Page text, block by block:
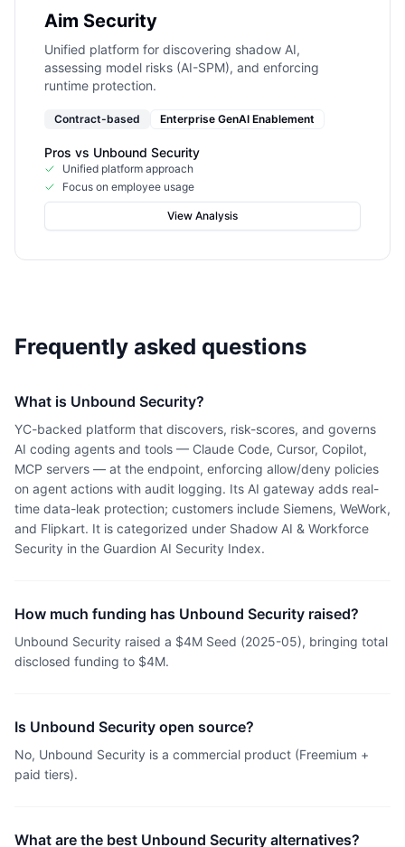
Aim Security
Unified platform for discovering shadow AI,
assessing model risks (AI-SPM), and enforcing
runtime protection.
Contract-based Enterprise GenAI Enablement
Pros vs Unbound Security
Unified platform approach
Focus on employee usage
View Analysis
Frequently asked questions
What is Unbound Security?
YC-backed platform that discovers, risk-scores, and governs
AI coding agents and tools — Claude Code, Cursor, Copilot,
MCP servers — at the endpoint, enforcing allow/deny policies
on agent actions with audit logging. Its AI gateway adds real-
time data-leak protection; customers include Siemens, WeWork,
and Flipkart. It is categorized under Shadow AI & Workforce
Security in the Guardion AI Security Index.
How much funding has Unbound Security raised?
Unbound Security raised a $4M Seed (2025-05), bringing total
disclosed funding to $4M.
Is Unbound Security open source?
No, Unbound Security is a commercial product (Freemium +
paid tiers).
What are the best Unbound Security alternatives?